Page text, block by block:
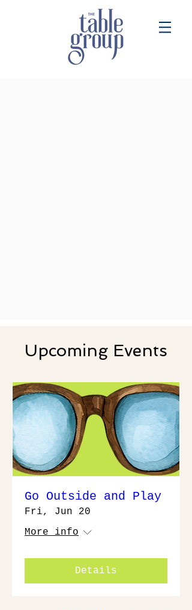
Upcoming Events
Go Outside and Play
Fri, Jun 20
More info
Details